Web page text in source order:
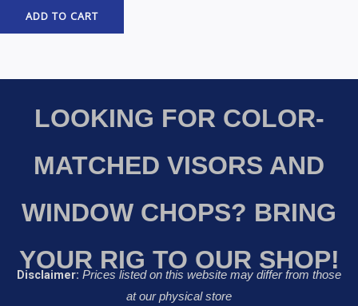
ADD TO CART
LOOKING FOR COLOR-
MATCHED VISORS AND
WINDOW CHOPS? BRING
YOUR RIG TO OUR SHOP!
Disclaimer: Prices listed on this website may differ from those
at our physical store